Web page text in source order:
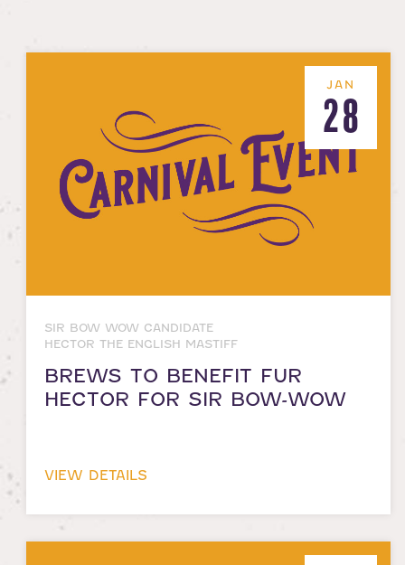
JAN
28
SIR BOW WOW CANDIDATE
HECTOR THE ENGLISH MASTIFF
BREWS TO BENEFIT FUR
HECTOR FOR SIR BOW-WOW
VIEW DETAILS